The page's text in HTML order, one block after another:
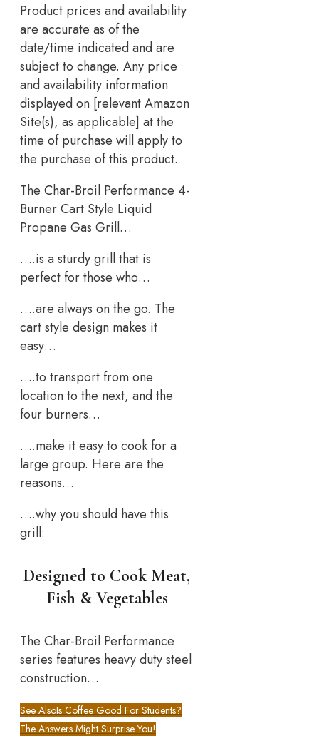
Product prices and availability
are accurate as of the
date/time indicated and are
subject to change. Any price
and availability information
displayed on [relevant Amazon
Site(s), as applicable] at the
time of purchase will apply to
the purchase of this product.
The Char-Broil Performance 4-
Burner Cart Style Liquid
Propane Gas Grill…
….is a sturdy grill that is
perfect for those who…
….are always on the go. The
cart style design makes it
easy…
….to transport from one
location to the next, and the
four burners…
….make it easy to cook for a
large group. Here are the
reasons…
….why you should have this
grill:
Designed to Cook Meat,
Fish & Vegetables
The Char-Broil Performance
series features heavy duty steel
construction…
See AlsoIs Coffee Good For Students?
The Answers Might Surprise You!